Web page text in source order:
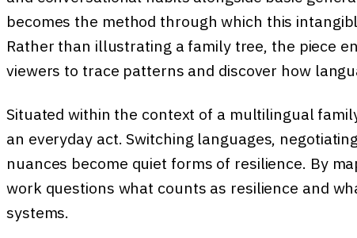
becomes the method through which this
Rather than illustrating a family tree, the piece
viewers to trace patterns and discover how
Situated within the context of a multilingual
an everyday act. Switching languages,
nuances become quiet forms of resilience. By
work questions what counts as resilience and
systems.